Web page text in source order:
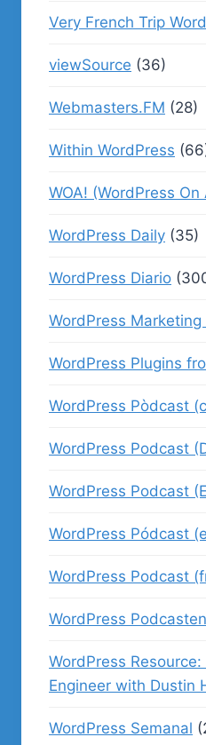
Very French Trip
viewSource (36)
Webmasters.FM (28)
Within WordPress
WOA! (WordPress On
WordPress Daily (35)
WordPress Diario
WordPress
WordPress Plugins
WordPress Pòdcast
WordPress Podcast
WordPress Podcast
WordPress Pódcast
WordPress Podcast
WordPress Podcasten
WordPress
Engineer with Dustin
WordPress Semanal